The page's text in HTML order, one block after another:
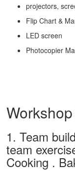
projectors,
Flip Chart &
LED screen
Photocopier
1. Team
team
Cooking .